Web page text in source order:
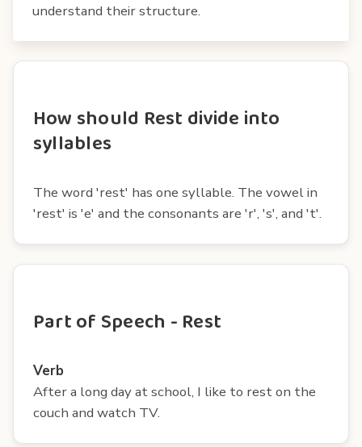
understand their structure.
How should Rest divide into
syllables
The word 'rest' has one syllable. The vowel in
'rest' is 'e' and the consonants are 'r', 's', and 't'.
Part of Speech - Rest
Verb
After a long day at school, I like to rest on the
couch and watch TV.